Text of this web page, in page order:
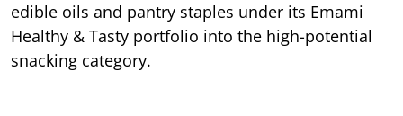
edible oils and pantry staples under its Emami
Healthy & Tasty portfolio into the high-potential
snacking category.